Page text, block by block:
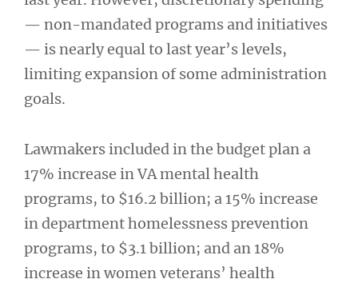
— non-mandated programs and initiatives
— is nearly equal to last year’s levels,
limiting expansion of some administration
goals.
Lawmakers included in the budget plan a
17% increase in VA mental health
programs, to $16.2 billion; a 15% increase
in department homelessness prevention
programs, to $3.1 billion; and an 18%
increase in women veterans’ health